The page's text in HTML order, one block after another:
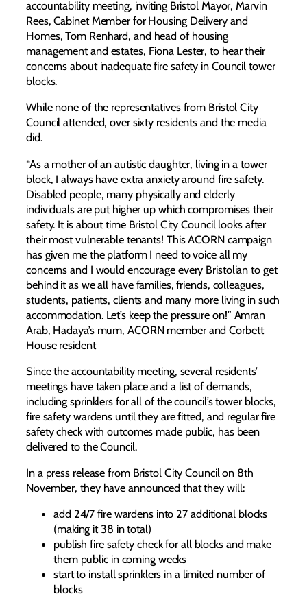
accountability meeting, inviting Bristol Mayor, Marvin
Rees, Cabinet Member for Housing Delivery and
Homes, Tom Renhard, and head of housing
management and estates, Fiona Lester, to hear their
concerns about inadequate fire safety in Council tower
blocks.
While none of the representatives from Bristol City
Council attended, over sixty residents and the media
did.
“As a mother of an autistic daughter, living in a tower
block, I always have extra anxiety around fire safety.
Disabled people, many physically and elderly
individuals are put higher up which compromises their
safety. It is about time Bristol City Council looks after
their most vulnerable tenants! This ACORN campaign
has given me the platform I need to voice all my
concerns and I would encourage every Bristolian to get
behind it as we all have families, friends, colleagues,
students, patients, clients and many more living in such
accommodation. Let’s keep the pressure on!” Amran
Arab, Hadaya’s mum, ACORN member and Corbett
House resident
Since the accountability meeting, several residents’
meetings have taken place and a list of demands,
including sprinklers for all of the council’s tower blocks,
fire safety wardens until they are fitted, and regular fire
safety check with outcomes made public, has been
delivered to the Council.
In a press release from Bristol City Council on 8th
November, they have announced that they will:
add 24/7 fire wardens into 27 additional blocks
(making it 38 in total)
publish fire safety check for all blocks and make
them public in coming weeks
start to install sprinklers in a limited number of
blocks